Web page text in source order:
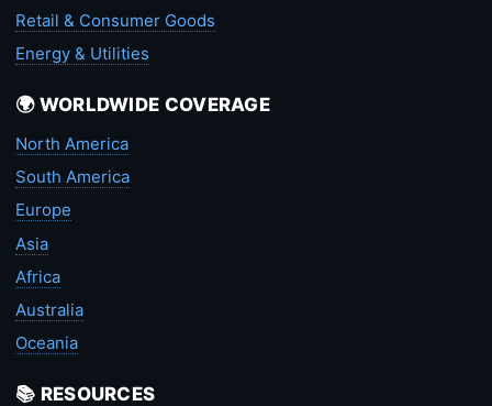
Retail & Consumer Goods
Energy & Utilities
🌍 WORLDWIDE COVERAGE
North America
South America
Europe
Asia
Africa
Australia
Oceania
📚 RESOURCES